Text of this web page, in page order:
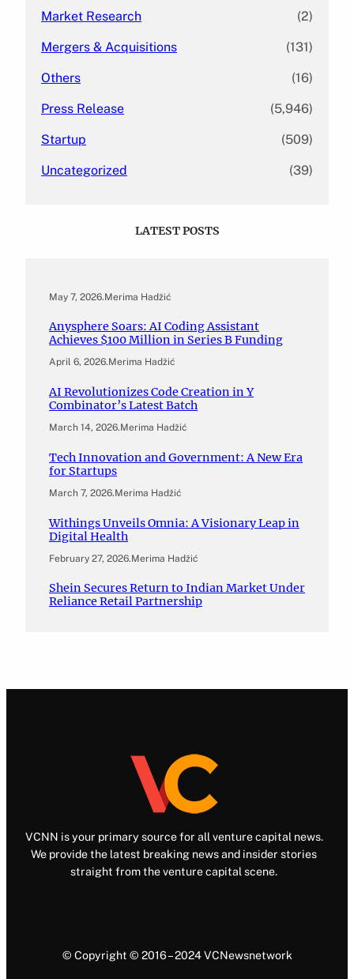
Market Research (2)
Mergers & Acquisitions (131)
Others (16)
Press Release (5,946)
Startup (509)
Uncategorized (39)
LATEST POSTS
May 7, 2026.Merima Hadžić
Anysphere Soars: AI Coding Assistant
Achieves $100 Million in Series B Funding
April 6, 2026.Merima Hadžić
AI Revolutionizes Code Creation in Y
Combinator’s Latest Batch
March 14, 2026.Merima Hadžić
Tech Innovation and Government: A New Era
for Startups
March 7, 2026.Merima Hadžić
Withings Unveils Omnia: A Visionary Leap in
Digital Health
February 27, 2026.Merima Hadžić
Shein Secures Return to Indian Market Under
Reliance Retail Partnership
VCNN is your primary source for all venture capital news.
We provide the latest breaking news and insider stories
straight from the venture capital scene.
© Copyright © 2016 – 2024 VCNewsnetwork